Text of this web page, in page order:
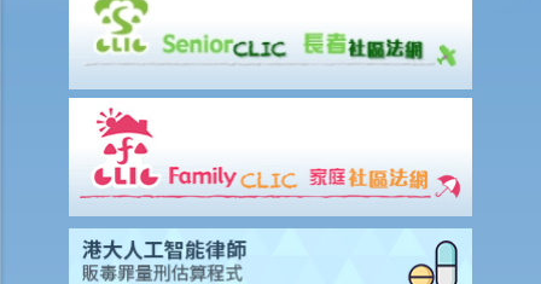
alternative solution?
2. What are the advantages of an IVA?(With a brief procedural guide
for applying for an IVA)
3. What should be stated on the IVA proposal?
4. What are the consequences for the debtor if the IVA proposal is
approved?
5. Case Illustration
1. What makes an IVA better than bankruptcy in Miss M's case?